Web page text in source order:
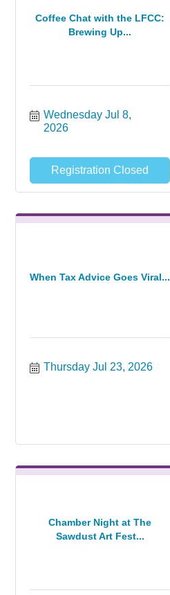
Coffee Chat with the LFCC:
Brewing Up...
Wednesday Jul 8,
2026
Registration Closed
When Tax Advice Goes Viral...
Thursday Jul 23, 2026
Chamber Night at The
Sawdust Art Fest...